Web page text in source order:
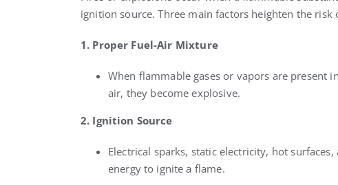
ignition source. Three main factors heighten the risk
1. Proper Fuel-Air Mixture
When flammable gases or vapors are present
air, they become explosive.
2. Ignition Source
Electrical sparks, static electricity, hot
energy to ignite a flame.